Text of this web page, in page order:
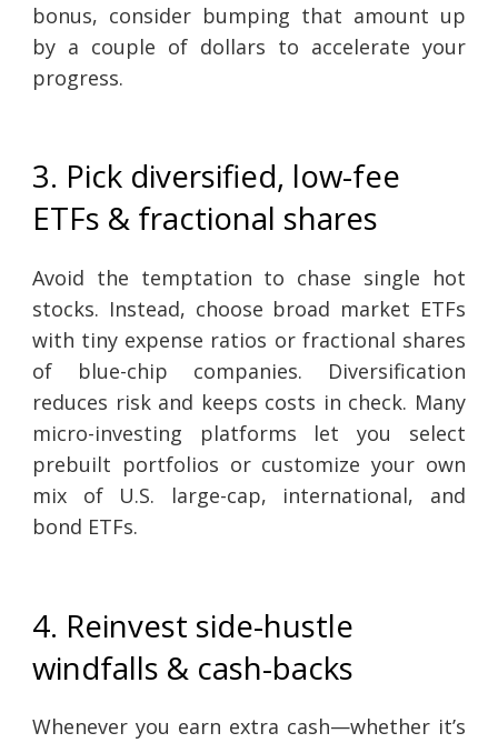
bonus, consider bumping that amount up
by a couple of dollars to accelerate your
progress.
3. Pick diversified, low-fee
ETFs & fractional shares
Avoid the temptation to chase single hot
stocks. Instead, choose broad market ETFs
with tiny expense ratios or fractional shares
of blue-chip companies. Diversification
reduces risk and keeps costs in check. Many
micro-investing platforms let you select
prebuilt portfolios or customize your own
mix of U.S. large-cap, international, and
bond ETFs.
4. Reinvest side-hustle
windfalls & cash-backs
Whenever you earn extra cash—whether it’s